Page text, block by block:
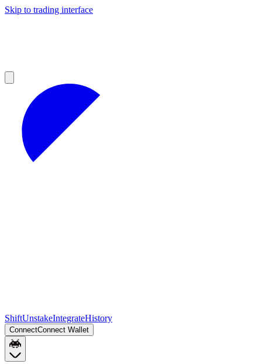
Skip to trading interface
ShiftUnstakeIntegrateHistory
ConnectConnect Wallet